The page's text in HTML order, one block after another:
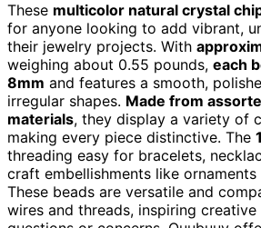
These multicolor natural crystal
for anyone looking to add vibrant,
their jewelry projects. With
weighing about 0.55 pounds, each
8mm and features a smooth,
irregular shapes. Made from
materials, they display a variety of
making every piece distinctive. The
threading easy for bracelets,
craft embellishments like ornaments
These beads are versatile and
wires and threads, inspiring